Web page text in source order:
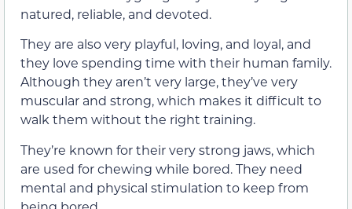
natured, reliable, and devoted.
They are also very playful, loving, and loyal, and
they love spending time with their human family.
Although they aren’t very large, they’ve very
muscular and strong, which makes it difficult to
walk them without the right training.
They’re known for their very strong jaws, which
are used for chewing while bored. They need
mental and physical stimulation to keep from